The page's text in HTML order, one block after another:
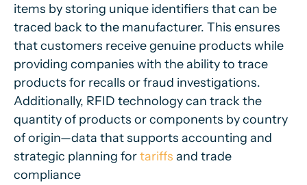
items by storing unique identifiers that can be
traced back to the manufacturer. This ensures
that customers receive genuine products while
providing companies with the ability to trace
products for recalls or fraud investigations.
Additionally, RFID technology can track the
quantity of products or components by country
of origin—data that supports accounting and
strategic planning fortariffs and trade
compliance